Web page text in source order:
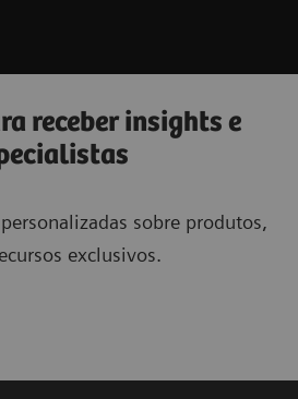
receber insights e
sobre produtos,
exclusivos.